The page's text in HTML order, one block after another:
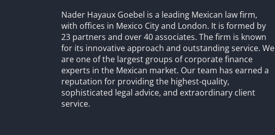
Nader Hayaux Goebel is a leading Mexican law firm,
with offices in Mexico City and London. It is formed by
23 partners and over 40 associates. The firm is known
for its innovative approach and outstanding service. We
are one of the largest groups of corporate finance
experts in the Mexican market. Our team has earned a
reputation for providing the highest-quality,
sophisticated legal advice, and extraordinary client
service.